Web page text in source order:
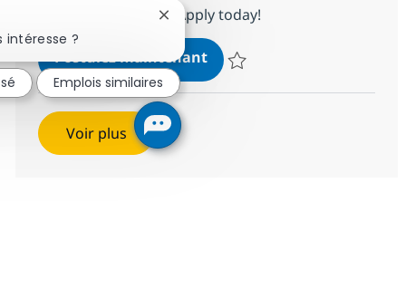
insurance industry? Apply today!
Postulez maintenantCustomer Care Associate
Voir plus
intéresse ?
Fermer la notification du chatbot
Emplois similaires